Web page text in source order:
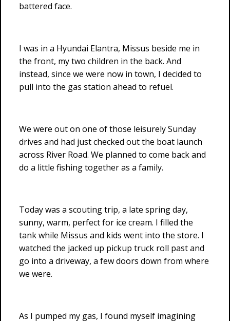
battered face.
I was in a Hyundai Elantra, Missus beside me in
the front, my two children in the back. And
instead, since we were now in town, I decided to
pull into the gas station ahead to refuel.
We were out on one of those leisurely Sunday
drives and had just checked out the boat launch
across River Road. We planned to come back and
do a little fishing together as a family.
Today was a scouting trip, a late spring day,
sunny, warm, perfect for ice cream. I filled the
tank while Missus and kids went into the store. I
watched the jacked up pickup truck roll past and
go into a driveway, a few doors down from where
we were.
As I pumped my gas, I found myself imagining